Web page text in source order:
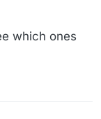
which ones